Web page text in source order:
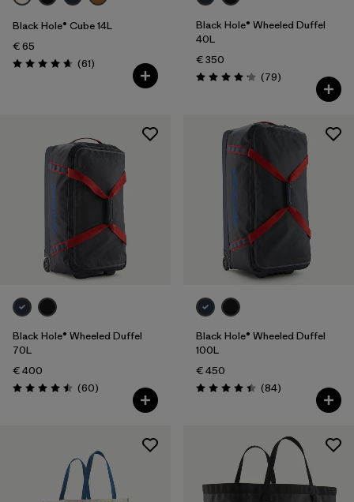
Black Hole® Cube 14L
€ 65
Rating: 4.7 / 5 (61Reviews
)
Black Hole® Wheeled Duffel
40L
€ 350
Rating: 4.1 / 5 (79Reviews
)
Black Hole® Wheeled Duffel
70L
€ 400
Rating: 4.5 / 5 (60Reviews
)
Black Hole® Wheeled Duffel
100L
€ 450
Rating: 4.4 / 5 (84Reviews
)